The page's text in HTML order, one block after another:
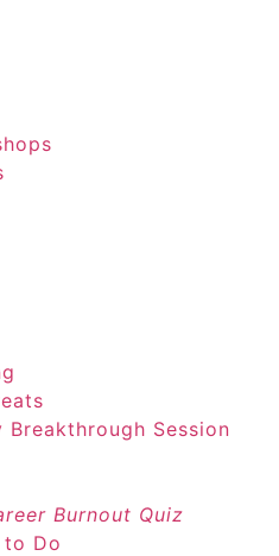
Breakthrough Session
Burnout Quiz
to Do